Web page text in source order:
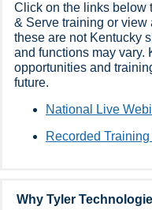
Click on the links below
& Serve training or view
these are not Kentucky
and functions may vary.
opportunities and
future.
National Live
Recorded
Why Tyler